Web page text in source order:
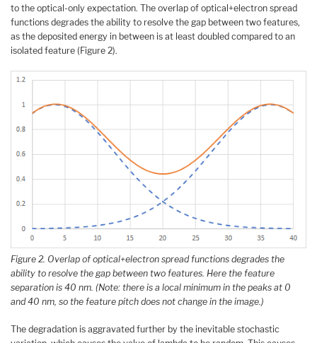
to the optical-only expectation. The overlap of optical+electron spread
functions degrades the ability to resolve the gap between two features,
as the deposited energy in between is at least doubled compared to an
isolated feature (Figure 2).
Figure 2. Overlap of optical+electron spread functions degrades the
ability to resolve the gap between two features. Here the feature
separation is 40 nm. (Note: there is a local minimum in the peaks at 0
and 40 nm, so the feature pitch does not change in the image.)
The degradation is aggravated further by the inevitable stochastic